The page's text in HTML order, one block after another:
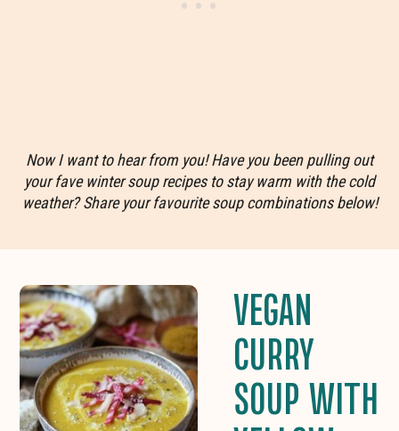
Now I want to hear from you! Have you been pulling out
your fave winter soup recipes to stay warm with the cold
weather? Share your favourite soup combinations below!
VEGAN
CURRY
SOUP WITH